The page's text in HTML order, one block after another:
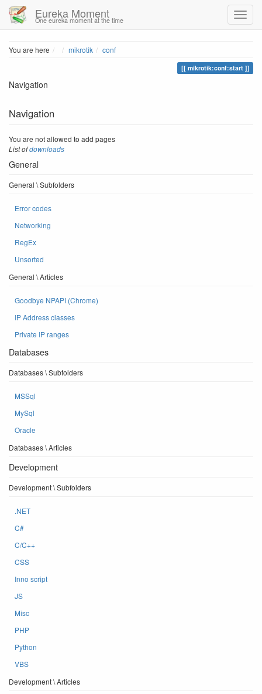
Eureka Moment
One eureka moment at the time
You are here Home
mikrotik conf
mikrotik:conf:start
Navigation
Navigation
You are not allowed to add pages
List ofdownloads
General
General \ Subfolders
Error codes
Networking
RegEx
Unsorted
General \ Articles
Goodbye NPAPI (Chrome)
IP Address classes
Private IP ranges
Databases
Databases \ Subfolders
MSSql
MySql
Oracle
Databases \ Articles
Development
Development \ Subfolders
.NET
C#
C/C++
CSS
Inno script
JS
Misc
PHP
Python
VBS
Development \ Articles